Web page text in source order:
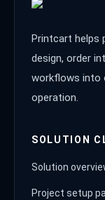
Printcart helps
design, order
workflows into
operation.
SOLUTION
Solution
Project setup